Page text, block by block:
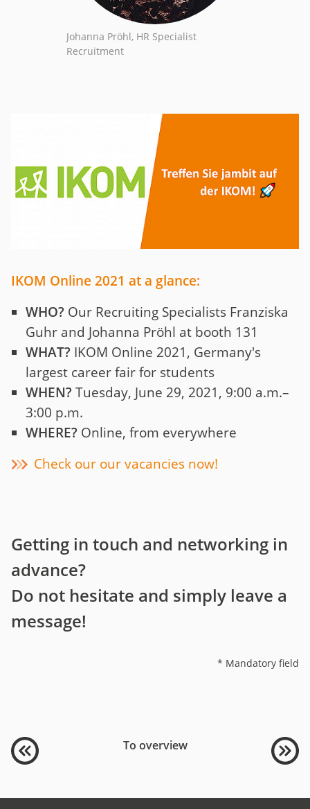
Johanna Pröhl, HR Specialist
Recruitment
IKOM Online 2021 at a glance:
WHO? Our Recruiting Specialists Franziska
Guhr and Johanna Pröhl at booth 131
WHAT? IKOM Online 2021, Germany's
largest career fair for students
WHEN? Tuesday, June 29, 2021, 9:00 a.m.–
3:00 p.m.
WHERE? Online, from everywhere
Check our our vacancies now!
Getting in touch and networking in
advance?
Do not hesitate and simply leave a
message!
* Mandatory field
To overview